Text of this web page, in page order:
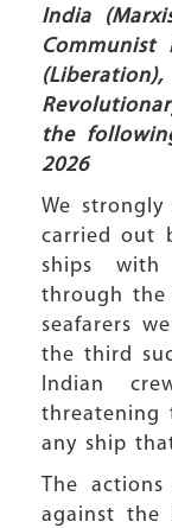
India
the
2026
We
carried out
ships with
through the
seafarers
the third
Indian
threatening
any ship
The
against the